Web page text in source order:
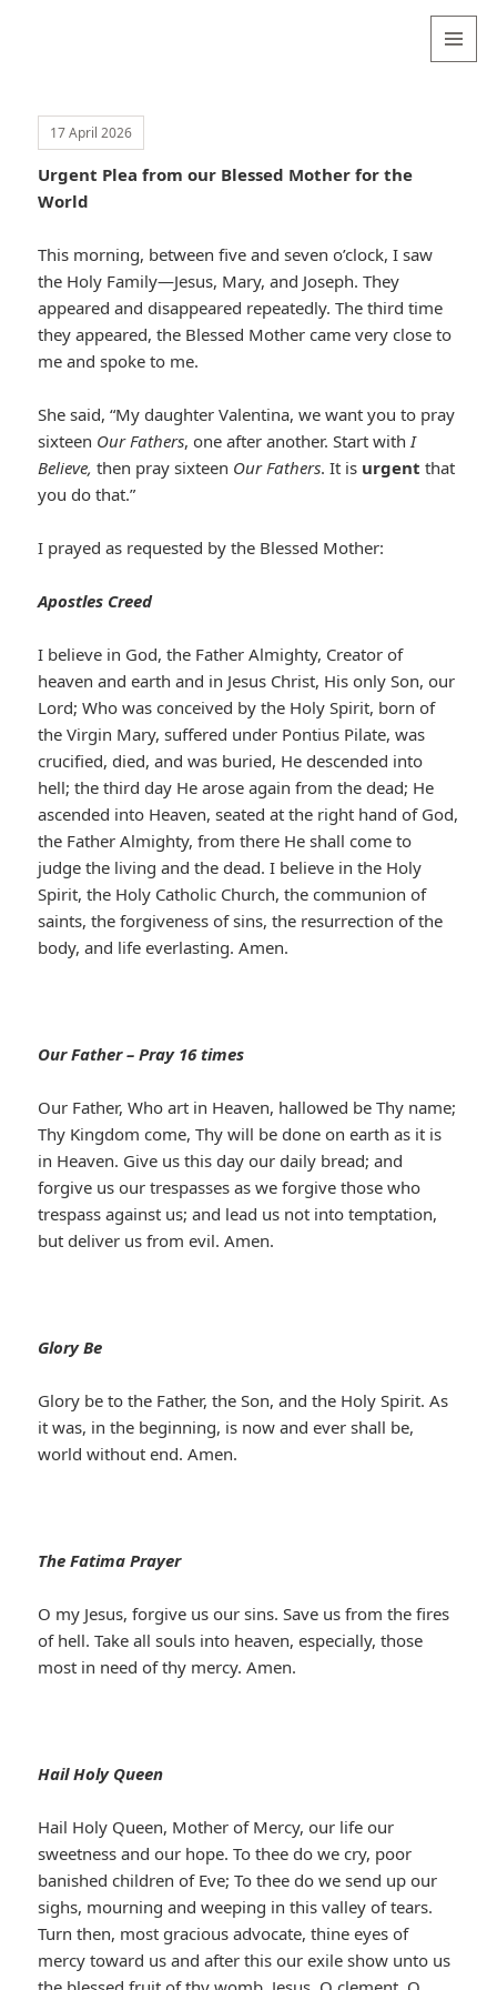
17 April 2026
Urgent Plea from our Blessed Mother for the
World
This morning, between five and seven o’clock, I saw
the Holy Family—Jesus, Mary, and Joseph. They
appeared and disappeared repeatedly. The third time
they appeared, the Blessed Mother came very close to
me and spoke to me.
She said, “My daughter Valentina, we want you to pray
sixteen Our Fathers, one after another. Start withI
Believe,then pray sixteen Our Fathers. It is urgent that
you do that.”
I prayed as requested by the Blessed Mother:
Apostles Creed
I believe in God, the Father Almighty, Creator of
heaven and earth and in Jesus Christ, His only Son, our
Lord; Who was conceived by the Holy Spirit, born of
the Virgin Mary, suffered under Pontius Pilate, was
crucified, died, and was buried, He descended into
hell; the third day He arose again from the dead; He
ascended into Heaven, seated at the right hand of God,
the Father Almighty, from there He shall come to
judge the living and the dead. I believe in the Holy
Spirit, the Holy Catholic Church, the communion of
saints, the forgiveness of sins, the resurrection of the
body, and life everlasting. Amen.
Our Father – Pray 16 times
Our Father, Who art in Heaven, hallowed be Thy name;
Thy Kingdom come, Thy will be done on earth as it is
in Heaven. Give us this day our daily bread; and
forgive us our trespasses as we forgive those who
trespass against us; and lead us not into temptation,
but deliver us from evil. Amen.
Glory Be
Glory be to the Father, the Son, and the Holy Spirit. As
it was, in the beginning, is now and ever shall be,
world without end. Amen.
The Fatima Prayer
O my Jesus, forgive us our sins. Save us from the fires
of hell. Take all souls into heaven, especially, those
most in need of thy mercy. Amen.
Hail Holy Queen
Hail Holy Queen, Mother of Mercy, our life our
sweetness and our hope. To thee do we cry, poor
banished children of Eve; To thee do we send up our
sighs, mourning and weeping in this valley of tears.
Turn then, most gracious advocate, thine eyes of
mercy toward us and after this our exile show unto us